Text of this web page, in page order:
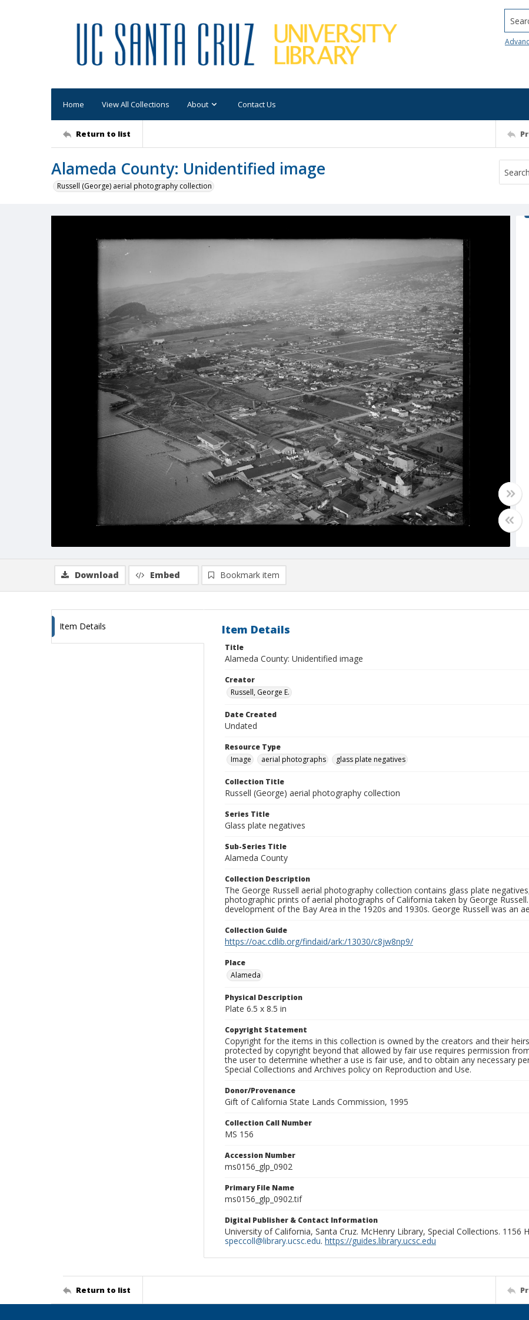
Home View All Collections About Contact Us
Return to list
Alameda County: Unidentified image
Russell (George) aerial photography collection
Download Embed Bookmark item
Item Details Item Details
Title
Alameda County: Unidentified image
Creator
Russell, George E.
Date Created
Undated
Resource Type
Image
aerial photographs glass plate negatives
Collection Title
Russell (George) aerial photography collection
Series Title
Glass plate negatives
Sub-Series Title
Alameda County
Collection Description
The George Russell aerial photography collection contains glass plate
photographic prints of aerial photographs of California taken by George
development of the Bay Area in the 1920s and 1930s. George Russell was an
Collection Guide
https://oac.cdlib.org/findaid/ark:/13030/c8jw8np9/
Place
Alameda
Physical Description
Plate 6.5 x 8.5 in
Copyright Statement
Copyright for the items in this collection is owned by the creators and their
protected by copyright beyond that allowed by fair use requires permission
the user to determine whether a use is fair use, and to obtain any necessary
Special Collections and Archives policy on Reproduction and Use.
Donor/Provenance
Gift of California State Lands Commission, 1995
Collection Call Number
MS 156
Accession Number
ms0156_glp_0902
Primary File Name
ms0156_glp_0902.tif
Digital Publisher & Contact Information
University of California, Santa Cruz. McHenry Library, Special Collections. 1156
speccoll@library.ucsc.edu. https://guides.library.ucsc.edu
Return to list